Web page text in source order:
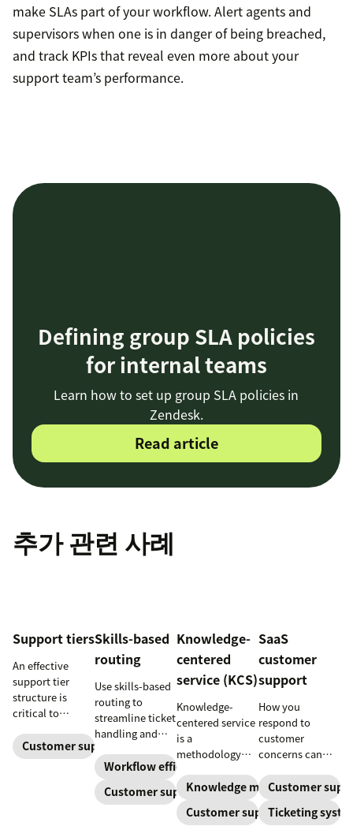
make SLAs part of your workflow. Alert agents and
supervisors when one is in danger of being breached,
and track KPIs that reveal even more about your
support team’s performance.
Defining group SLA policies
for internal teams
Learn how to set up group SLA policies in
Zendesk.
Read article
추가 관련 사례
Support tiers
An effective
support tier
structure is
critical to
customer
experience and
Customer support
Skills-based
routing
Use skills-based
routing to
streamline ticket
handling and
customers speak
to the agent best
equipped to
Workflow efficiency
Customer support
Knowledge-
centered
service (KCS)
Knowledge-
centered service
is a
methodology
knowledge is
continuously
created and
Knowledge management
Customer support
SaaS
customer
support
How you
respond to
customer
concerns can
your business.
Learn about
SaaS customer
Customer
Ticketing